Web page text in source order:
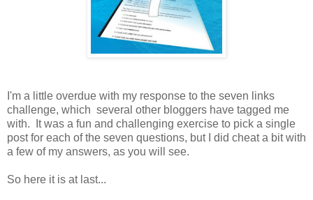
I'm a little overdue with my response to the seven links
challenge, which several other bloggers have tagged me
with. It was a fun and challenging exercise to pick a single
post for each of the seven questions, but I did cheat a bit with
a few of my answers, as you will see.
So here it is at last...